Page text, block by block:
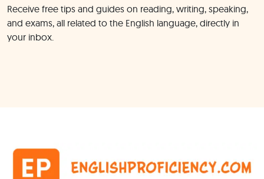
Receive free tips and guides on reading, writing, speaking,
and exams, all related to the English language, directly in
your inbox.